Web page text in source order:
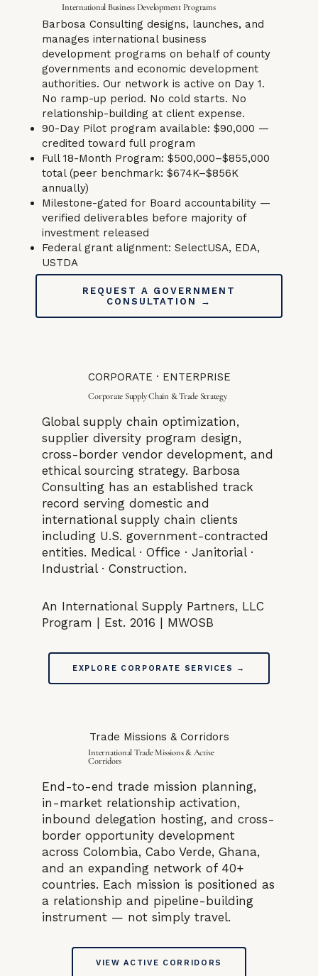
CORPORATE · ENTERPRISE
Corporate Supply Chain & Trade Strategy
Global supply chain optimization,
supplier diversity program design,
cross-border vendor development, and
ethical sourcing strategy. Barbosa
Consulting has an established track
record serving domestic and
international supply chain clients
including U.S. government-contracted
entities. Medical · Office · Janitorial ·
Industrial · Construction.
EXPLORE CORPORATE SERVICES →
An International Supply Partners, LLC
Program | Est. 2016 | MWOSB
International Business Development Programs
Barbosa Consulting designs, launches, and
manages international business
development programs on behalf of county
governments and economic development
authorities. Our network is active on Day 1.
No ramp-up period. No cold starts. No
relationship-building at client expense.
90-Day Pilot program available: $90,000 —
credited toward full program
Full 18-Month Program: $500,000–$855,000
total (peer benchmark: $674K–$856K
annually)
Milestone-gated for Board accountability —
verified deliverables before majority of
investment released
Federal grant alignment: SelectUSA, EDA,
USTDA
REQUEST A GOVERNMENT
CONSULTATION →
Trade Missions & Corridors
International Trade Missions & Active
Corridors
End-to-end trade mission planning,
in-market relationship activation,
inbound delegation hosting, and cross-
border opportunity development
across Colombia, Cabo Verde, Ghana,
and an expanding network of 40+
countries. Each mission is positioned as
a relationship and pipeline-building
instrument — not simply travel.
VIEW ACTIVE CORRIDORS